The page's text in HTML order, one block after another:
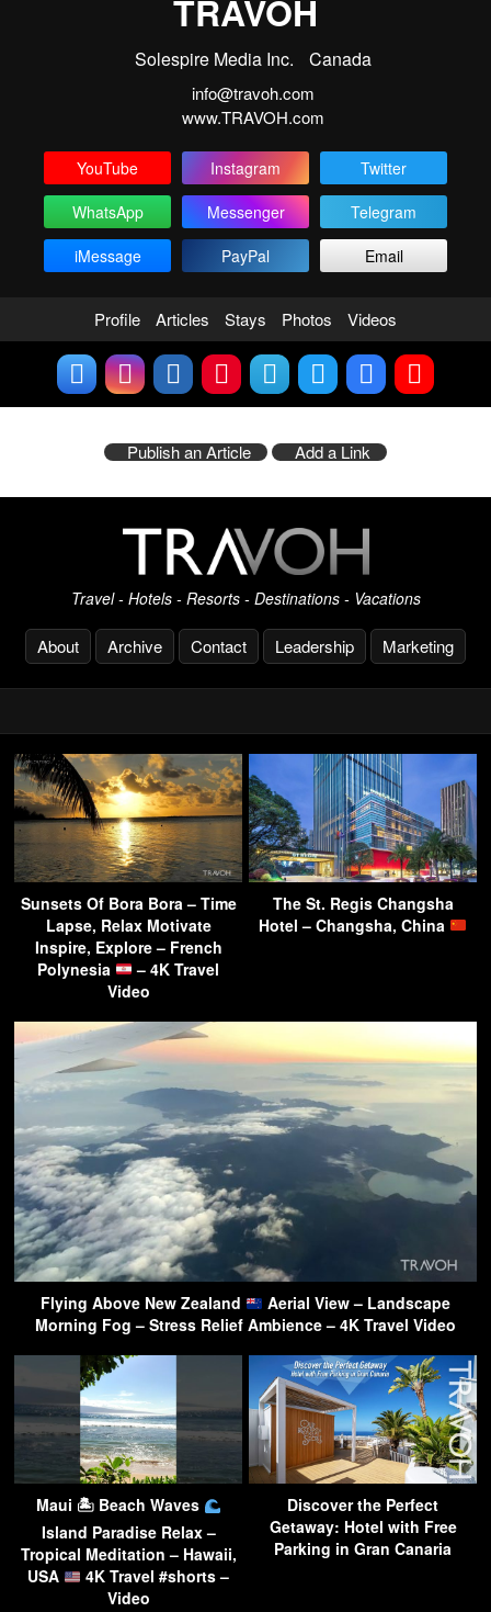
TRAVOH
Solespire Media Inc. Canada
info@travoh.com
www.TRAVOH.com
YouTube Instagram
Twitter
WhatsApp
Messenger
Telegram
iMessage
PayPal Email
Profile Articles Stays Photos Videos
Publish an Article Add a Link
Travel - Hotels - Resorts - Destinations - Vacations
About Archive Contact Leadership Marketing
Sunsets Of Bora Bora – Time
Lapse, Relax Motivate
Inspire, Explore – French
Polynesia
– 4K Travel
Video
The St. Regis Changsha
Hotel – Changsha, China
Flying Above New Zealand
Aerial View – Landscape
Morning Fog – Stress Relief Ambience – 4K Travel Video
Maui 🏝 Beach Waves
Island Paradise Relax –
Tropical Meditation – Hawaii,
USA
4K Travel #shorts –
Video
Discover the Perfect
Getaway: Hotel with Free
Parking in Gran Canaria